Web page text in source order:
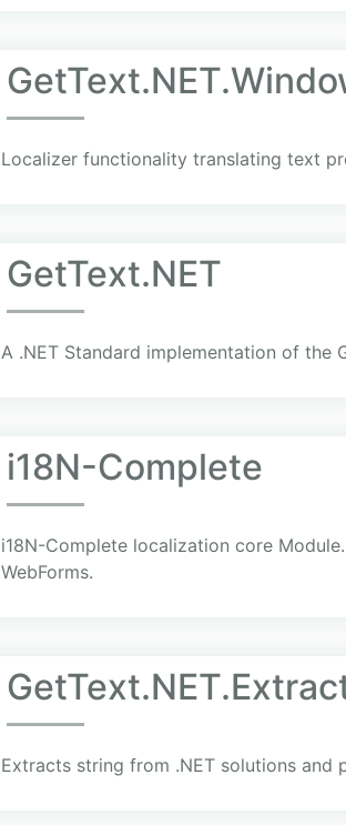
Localizer functionality translating text
GetText.NET
A .NET Standard implementation of the
i18N-Complete
i18N-Complete localization core
WebForms.
Extracts string from .NET solutions